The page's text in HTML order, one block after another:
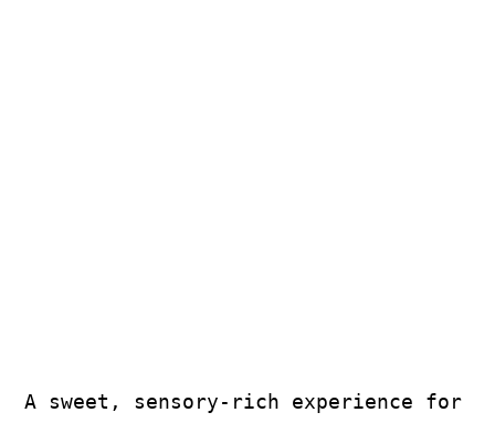
A sweet, sensory-rich experience for